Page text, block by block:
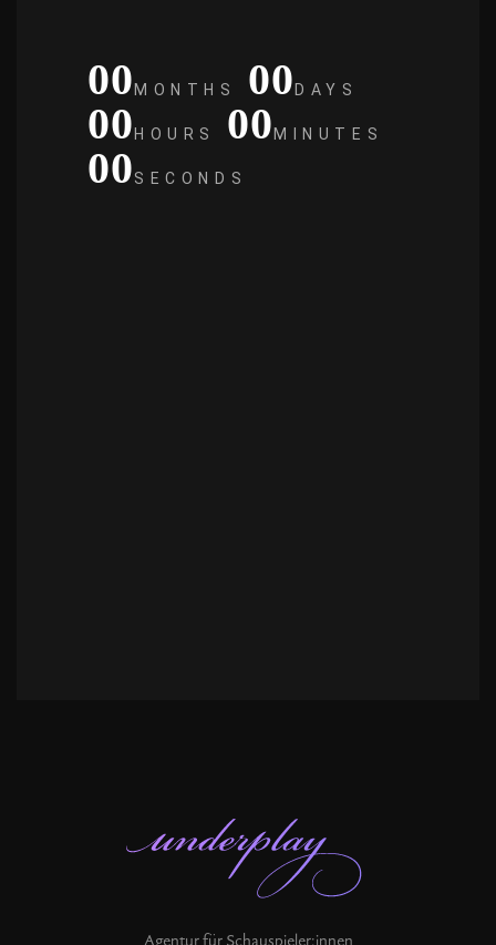
00 MONTHS 00 DAYS
00 HOURS 00 MINUTES
00SECONDS